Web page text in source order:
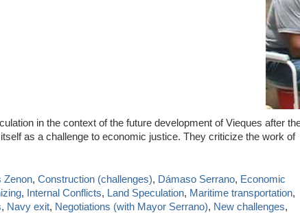
in the context of the future development of Vieques after
as a challenge to economic justice. They criticize the work of
Zenon, Construction (challenges), Dámaso Serrano, Economic
, Internal Conflicts, Land Speculation, Maritime transportation,
, Navy exit, Negotiations (with Mayor Serrano), New challenges,